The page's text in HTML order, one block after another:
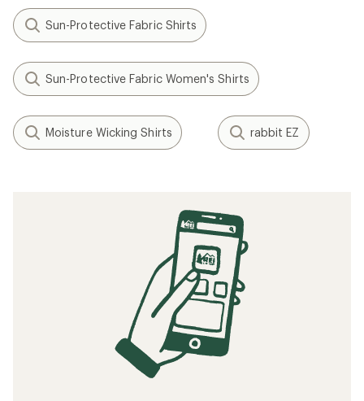
Sun-Protective Fabric Shirts
Sun-Protective Fabric Women's Shirts
Moisture Wicking Shirts rabbit EZ